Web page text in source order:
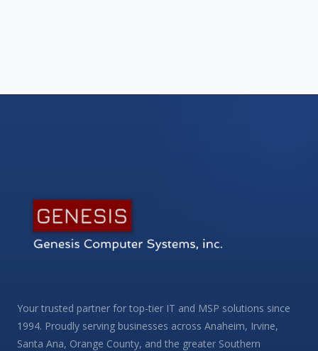
Your trusted partner for top-tier IT and MSP solutions since
1994. Proudly serving businesses across Anaheim, Irvine,
Santa Ana, Orange County, and the greater Southern